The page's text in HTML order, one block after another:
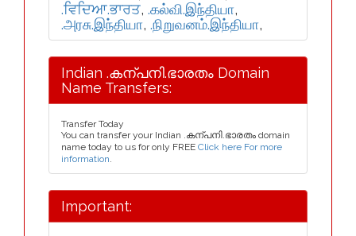
.ਵਿਦਿਆ.ਭਾਰਤ, .கல்வி.இந்தியா,
.அரசு.இந்தியா, .நிறுவனம்.இந்தியா,
Indian .കന്പനി.ഭാരതം Domain
Name Transfers:
Transfer Today
You can transfer your Indian .കന്പനി.ഭാരതം domain
name today to us for only FREE Click here For more
information.
Important: